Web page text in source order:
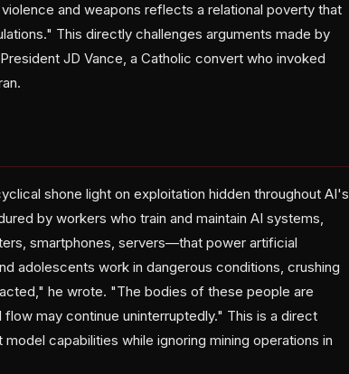
and weapons reflects a relational poverty that
This directly challenges arguments made by
JD Vance, a Catholic convert who invoked
shone light on exploitation hidden throughout AI's
by workers who train and maintain AI systems,
smartphones, servers—that power artificial
adolescents work in dangerous conditions, crushing
he wrote. "The bodies of these people are
may continue uninterruptedly." This is a direct
capabilities while ignoring mining operations in